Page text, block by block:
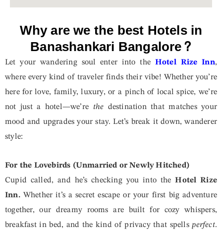
Why are we the best Hotels in
Banashankari Bangalore?
Let your wandering soul enter into the Hotel Rize Inn,
where every kind of traveler finds their vibe! Whether you’re
here for love, family, luxury, or a pinch of local spice, we’re
not just a hotel—we’re the destination that matches your
mood and upgrades your stay. Let’s break it down, wanderer
style:
For the Lovebirds (Unmarried or Newly Hitched)
Cupid called, and he’s checking you into the Hotel Rize
Inn.Whether it’s a secret escape or your first big adventure
together, our dreamy rooms are built for cozy whispers,
breakfast in bed, and the kind of privacy that spells perfect.